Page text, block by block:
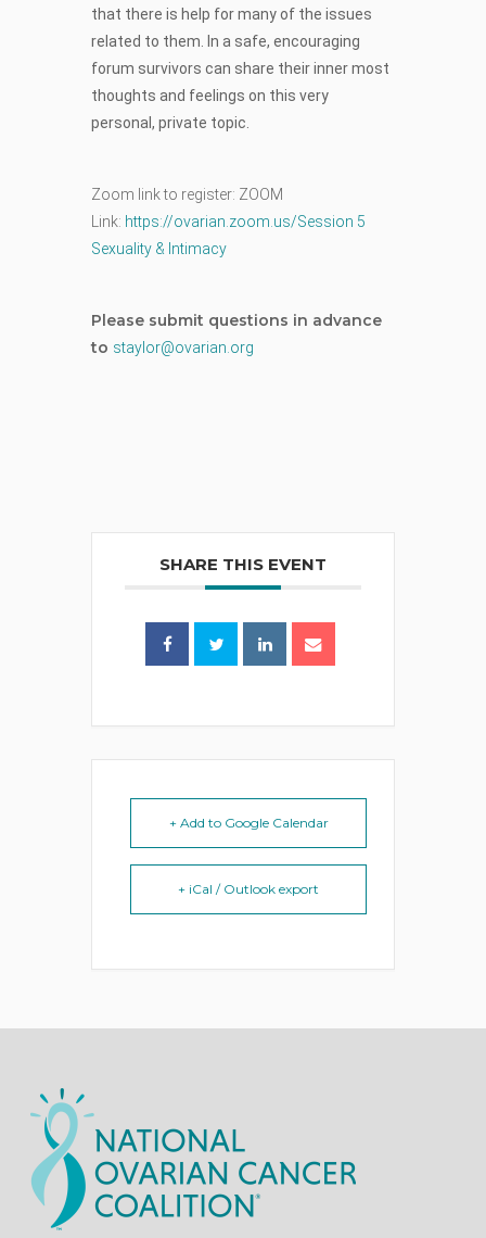
that there is help for many of the issues
related to them. In a safe, encouraging
forum survivors can share their inner most
thoughts and feelings on this very
personal, private topic.
Zoom link to register: ZOOM
Link: https://ovarian.zoom.us/Session 5
Sexuality & Intimacy
Please submit questions in advance
to staylor@ovarian.org
SHARE THIS EVENT
+ Add to Google Calendar
+ iCal / Outlook export